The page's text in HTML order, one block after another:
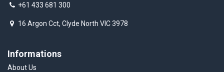
Informations
About Us
+61 433 681 300
16 Argon Cct, Clyde North VIC 3978